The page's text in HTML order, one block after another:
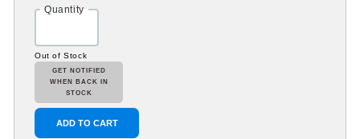
Quantity
Out of Stock
GET NOTIFIED
WHEN BACK IN
STOCK
ADD TO CART